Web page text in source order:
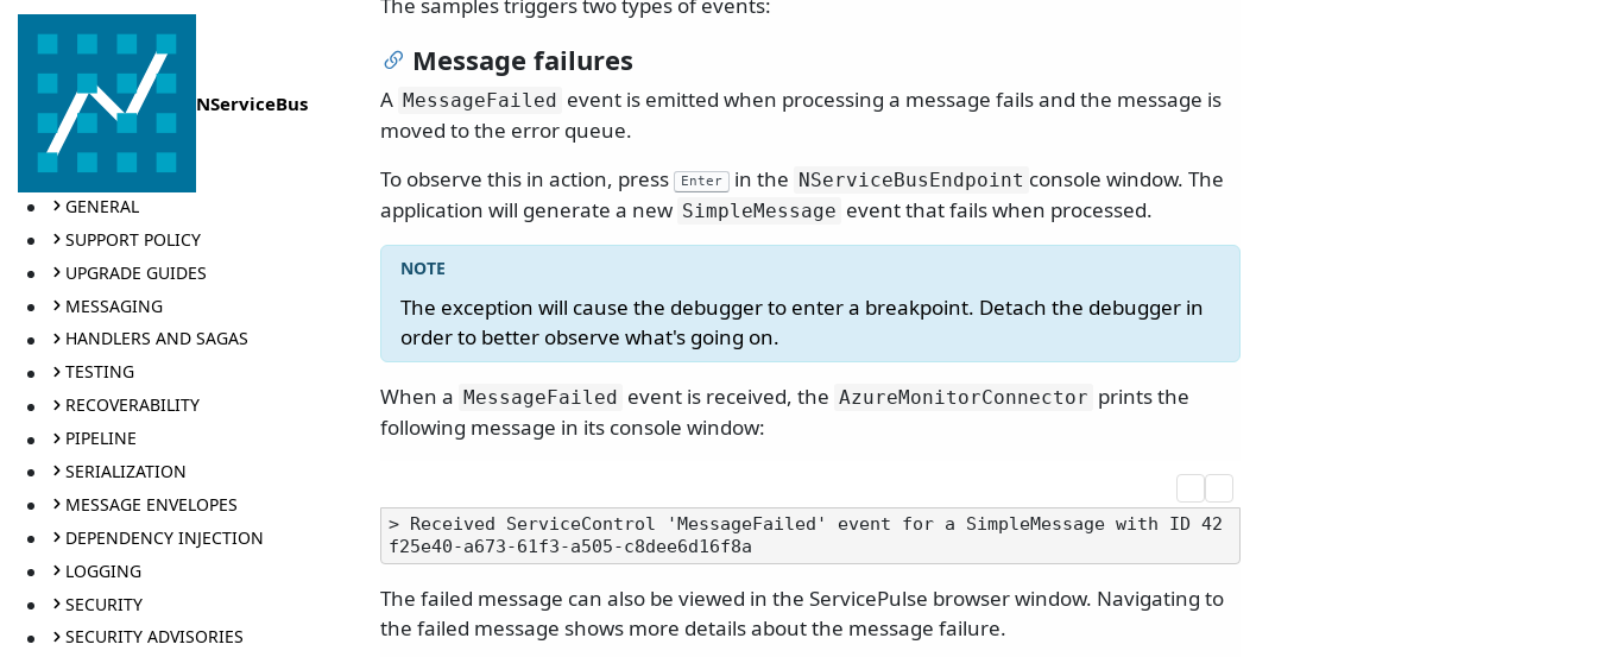
NServiceBus
GENERAL
SUPPORT POLICY
UPGRADE GUIDES
MESSAGING
HANDLERS AND SAGAS
TESTING
RECOVERABILITY
PIPELINE
SERIALIZATION
MESSAGE ENVELOPES
DEPENDENCY INJECTION
LOGGING
SECURITY
SECURITY ADVISORIES
The samples triggers two types of events:
Message failures
A MessageFailed
event is emitted when processing a message fails and the message is
moved to the error queue.
To observe this in action, press
Enter in the NServiceBusEndpoint console window. The
application will generate a new SimpleMessage event that fails when processed.
The exception will cause the debugger to enter a breakpoint. Detach the debugger in
order to better observe what's going on.
When a MessageFailed event is received, the AzureMonitorConnector prints the
following message in its console window:
> Received ServiceControl 'MessageFailed' event for a SimpleMessage with ID 42
The failed message can also be viewed in the ServicePulse browser window. Navigating to
the failed message shows more details about the message failure.